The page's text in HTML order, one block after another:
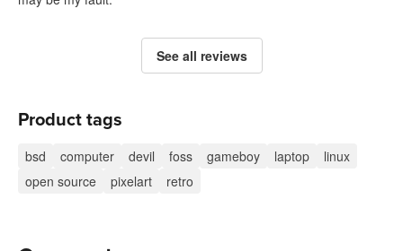
See all reviews
Product tags
bsd computer devil foss gameboy laptop
linux
open source
pixelart retro